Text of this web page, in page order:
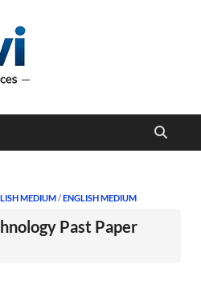
support students and
MEDIUM/ENGLISH MEDIUM
Past Paper